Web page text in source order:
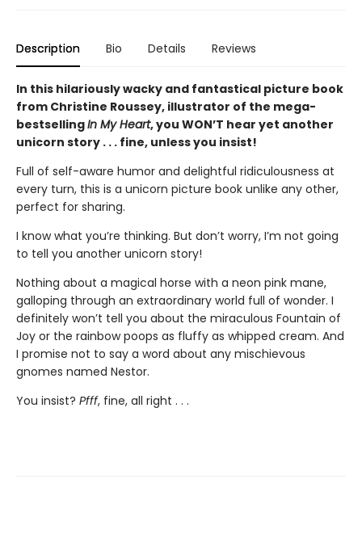
Description Bio Details Reviews
In this hilariously wacky and fantastical picture book
from Christine Roussey, illustrator of the mega-
bestsellingIn My Heart, you WON’T hear yet another
unicorn story . . . fine, unless you insist!
Full of self-aware humor and delightful ridiculousness at
every turn, this is a unicorn picture book unlike any other,
perfect for sharing.
I know what you’re thinking. But don’t worry, I’m not going
to tell you another unicorn story!
Nothing about a magical horse with a neon pink mane,
galloping through an extraordinary world full of wonder. I
definitely won’t tell you about the miraculous Fountain of
Joy or the rainbow poops as fluffy as whipped cream. And
I promise not to say a word about any mischievous
gnomes named Nestor.
You insist? Pfff, fine, all right . . .